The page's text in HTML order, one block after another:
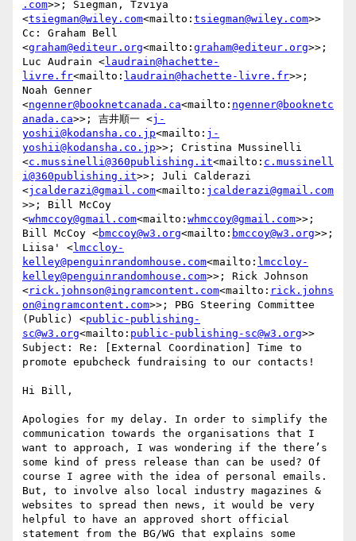
.com>>; Siegman, Tzviya
<tsiegman@wiley.com<mailto: tsiegman@wiley.com>>
Cc: Graham Bell
<graham@editeur.org<mailto: graham@editeur.org>>;
Luc Audrain <laudrain@hachette-
livre.fr<mailto: laudrain@hachette-livre.fr>>;
Noah Genner
<ngenner@booknetcanada.ca<mailto: ngenner@booknetc
anada.ca>>; 吉井順一 <j-
yoshii@kodansha.co.jp<mailto: j-
yoshii@kodansha.co.jp>>; Cristina Mussinelli
<c.mussinelli@360publishing.it<mailto: c.mussinell
i@360publishing.it>>; Juli Calderazi
<jcalderazi@gmail.com<mailto: jcalderazi@gmail.com
>>; Bill McCoy
<whmccoy@gmail.com<mailto: whmccoy@gmail.com>>;
Bill McCoy <bmccoy@w3.org<mailto: bmccoy@w3.org>>;
Liisa' <lmccloy-
kelley@penguinrandomhouse.com<mailto: lmccloy-
kelley@penguinrandomhouse.com>>; Rick Johnson
<rick.johnson@ingramcontent.com<mailto: rick.johns
on@ingramcontent.com>>; PBG Steering Committee
(Public) <public-publishing-
sc@w3.org<mailto: public-publishing-sc@w3.org>>
Subject: Re: [External Coordination] Time to
promote epubcheck fundraising to our contacts!
Hi Bill,
Apologies for my delay. In order to simplify the
communication towards the organisations that I
want to approach, I was wondering if the there’s
some kind of press release than can be used? Of
course I agree with the idea of personal emails.
But, to involve also local industry magazines &
websites to spread then news, it would be very
helpful to have an approved short official
statement from the BG/WG that explains some